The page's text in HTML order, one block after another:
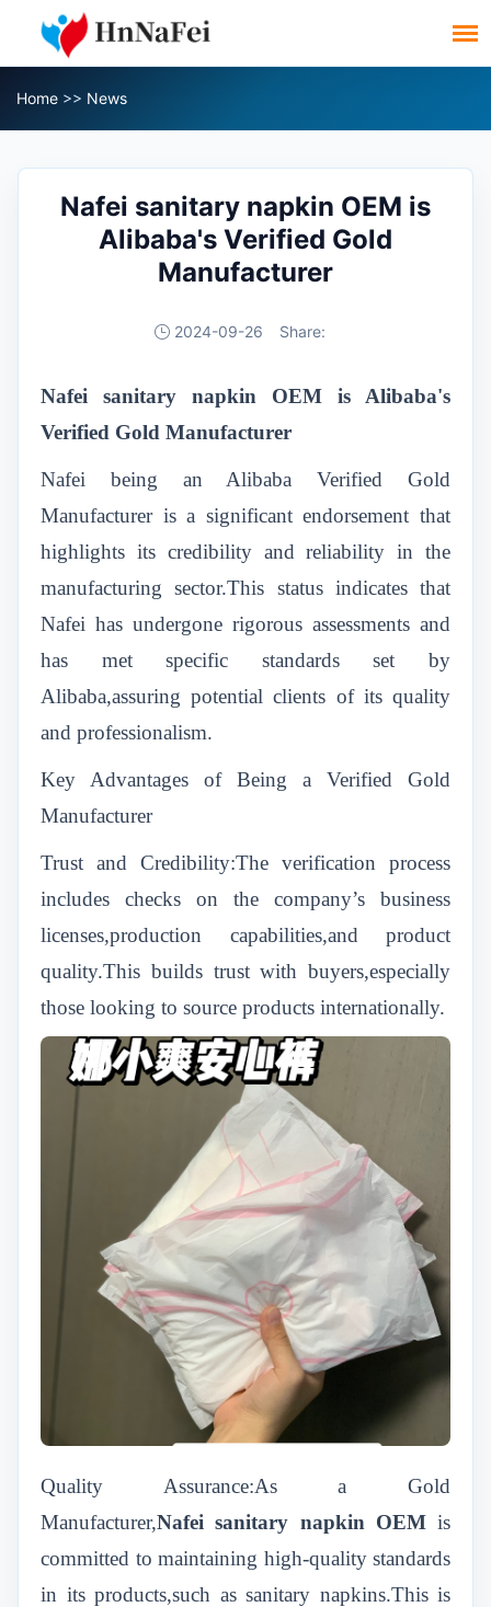
Home >> News
Nafei sanitary napkin OEM is
Alibaba's Verified Gold
Manufacturer
2024-09-26 Share:
Nafei sanitary napkin OEM
is Alibaba's
Verified Gold Manufacturer
Nafei being an Alibaba Verified Gold
Manufacturer is a significant endorsement that
highlights its credibility and reliability in the
manufacturing sector.This status indicates that
Nafei has undergone rigorous assessments and
has met specific standards set by
Alibaba,assuring potential clients of its quality
and professionalism.
Key Advantages of Being a Verified Gold
Manufacturer
Trust and Credibility:The verification process
includes checks on the company’s business
licenses,production capabilities,and product
quality.This builds trust with buyers,especially
those looking to source products internationally.
Quality Assurance:As a Gold
Manufacturer,Nafei sanitary napkin OEMis
committed to maintaining high-quality standards
in its products,such as sanitary napkins.This is